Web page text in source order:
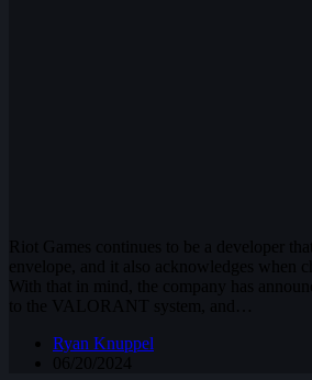
Ryan Knuppel